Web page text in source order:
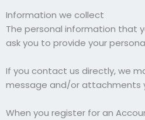
Information we collect
The personal information that
ask you to provide your
If you contact us directly, we
message and/or attachments
When you register for an